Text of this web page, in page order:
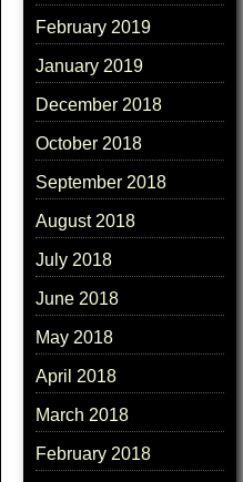
February 2019
January 2019
December 2018
October 2018
September 2018
August 2018
July 2018
June 2018
May 2018
April 2018
March 2018
February 2018